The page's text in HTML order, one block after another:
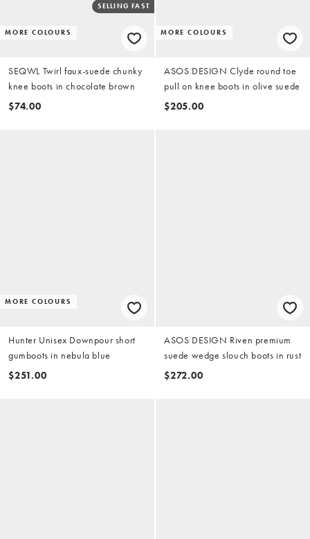
MORE COLOURS
SELLING FAST
SEQWL Twirl faux-suede chunky
knee boots in chocolate brown
$74.00
MORE COLOURS
ASOS DESIGN Clyde round toe
pull on knee boots in olive suede
$205.00
MORE COLOURS
Hunter Unisex Downpour short
gumboots in nebula blue
$251.00
ASOS DESIGN Riven premium
suede wedge slouch boots in rust
$272.00